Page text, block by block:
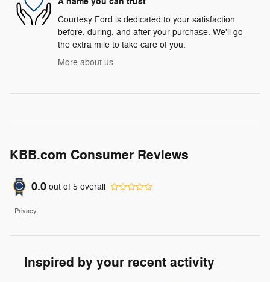
Courtesy Ford is dedicated to your satisfaction
before, during, and after your purchase. We'll go
the extra mile to take care of you.
More about us
KBB.com Consumer Reviews
0.0 out of 5 overall
Privacy
Inspired by your recent activity